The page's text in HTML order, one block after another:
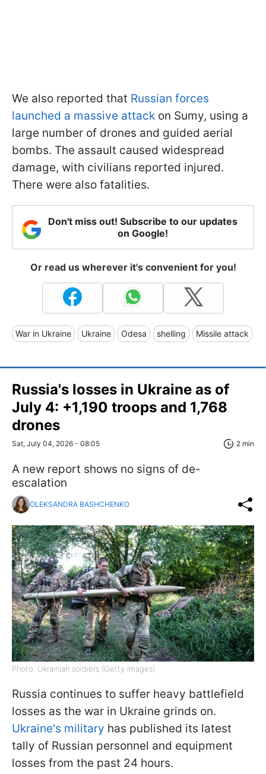
We also reported that Russian forces
launched a massive attack on Sumy, using a
large number of drones and guided aerial
bombs. The assault caused widespread
damage, with civilians reported injured.
There were also fatalities.
Don't miss out! Subscribe to our updates
on Google!
Or read us wherever it's convenient for you!
War in Ukraine Ukraine Odesa shelling Missile attack
Russia's losses in Ukraine as of
July 4: +1,190 troops and 1,768
drones
Sat, July 04, 2026 - 08:05 2 min
A new report shows no signs of de-
escalation
OLEKSANDRA BASHCHENKO
Photo: Ukrainian soldiers (Getty Images)
Russia continues to suffer heavy battlefield
losses as the war in Ukraine grinds on.
Ukraine's military has published its latest
tally of Russian personnel and equipment
losses from the past 24 hours.